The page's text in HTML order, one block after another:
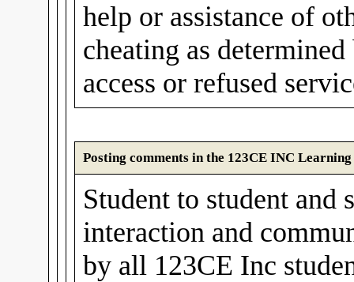
help or assistance of
cheating as
access or refused
Posting comments in the 123CE INC
Student to student and
interaction and
by all 123CE Inc